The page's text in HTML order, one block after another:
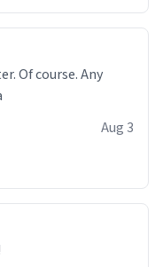
Of course. Any
Aug 3